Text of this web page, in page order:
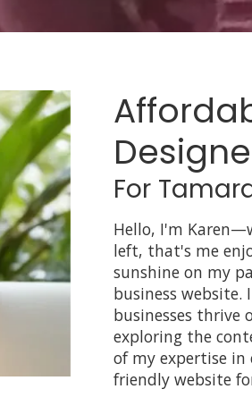
For
Hello, I'm
left, that's me
sunshine on my
business
businesses
exploring the
of my expertise
friendly website